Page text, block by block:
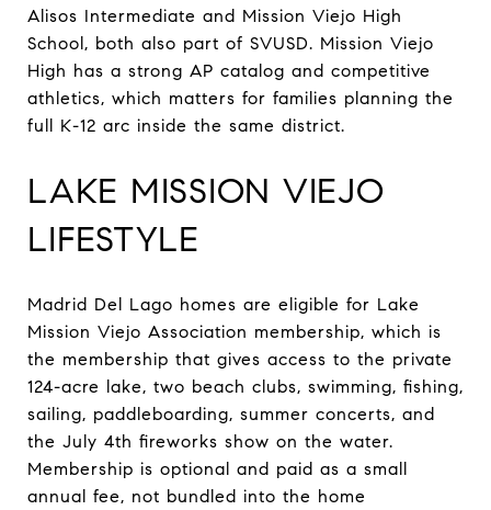
Alisos Intermediate and Mission Viejo High
School, both also part of SVUSD. Mission Viejo
High has a strong AP catalog and competitive
athletics, which matters for families planning the
full K-12 arc inside the same district.
LAKE MISSION VIEJO
LIFESTYLE
Madrid Del Lago homes are eligible for Lake
Mission Viejo Association membership, which is
the membership that gives access to the private
124-acre lake, two beach clubs, swimming, fishing,
sailing, paddleboarding, summer concerts, and
the July 4th fireworks show on the water.
Membership is optional and paid as a small
annual fee, not bundled into the home